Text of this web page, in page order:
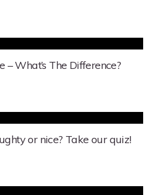
– What’s The Difference?
or nice? Take our quiz!